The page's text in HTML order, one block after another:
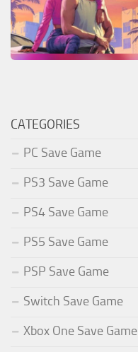
CATEGORIES
PC Save Game
PS3 Save Game
PS4 Save Game
PS5 Save Game
PSP Save Game
Switch Save Game
Xbox One Save Game